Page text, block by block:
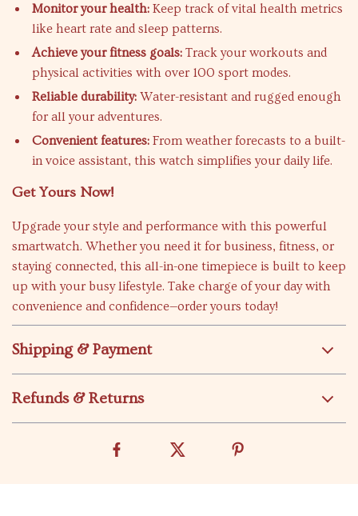
Monitor your health: Keep track of vital health metrics
like heart rate and sleep patterns.
Achieve your fitness goals: Track your workouts and
physical activities with over 100 sport modes.
Reliable durability: Water-resistant and rugged enough
for all your adventures.
Convenient features: From weather forecasts to a built-
in voice assistant, this watch simplifies your daily life.
Get Yours Now!
Upgrade your style and performance with this powerful
smartwatch. Whether you need it for business, fitness, or
staying connected, this all-in-one timepiece is built to keep
up with your busy lifestyle. Take charge of your day with
convenience and confidence—order yours today!
Shipping & Payment
Refunds & Returns